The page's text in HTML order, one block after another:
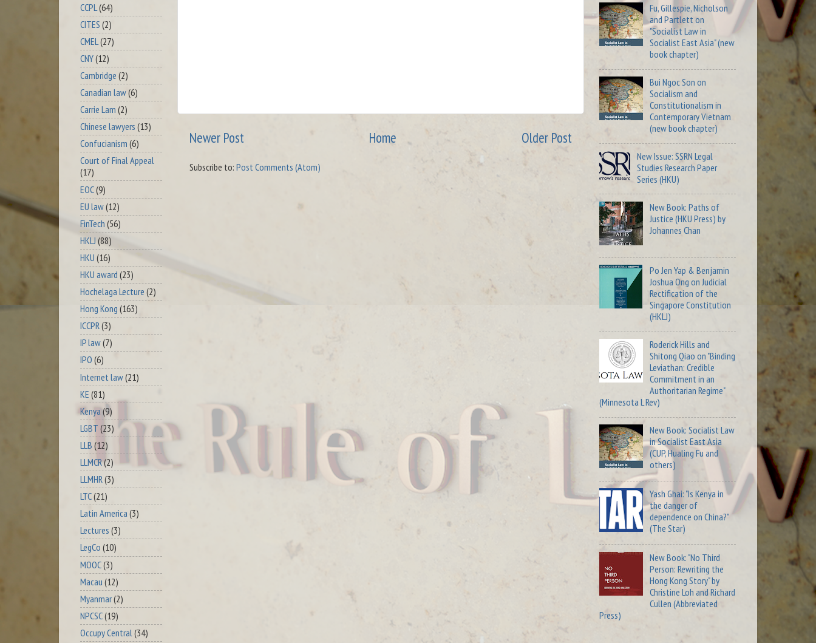
Newer Post Older Post
Home
Subscribe to: Post Comments (Atom)
CCPL (64)
CITES (2)
CMEL (27)
CNY(12)
Cambridge (2)
Canadian law(6)
Carrie Lam (2)
Chinese lawyers (13)
Confucianism (6)
Court of Final Appeal
(17)
EOC(9)
EU law(12)
FinTech (56)
HKLJ (88)
HKU (16)
HKU award (23)
Hochelaga Lecture (2)
Hong Kong (163)
ICCPR(3)
IP law(7)
IPO (6)
Internet law(21)
KE (81)
Kenya (9)
LGBT (23)
LLB (12)
LLMCR(2)
LLMHR(3)
LTC(21)
Latin America (3)
Lectures (3)
LegCo (10)
MOOC(3)
Macau (12)
Myanmar(2)
NPCSC(19)
Occupy Central (34)
Fu, Gillespie, Nicholson
and Partlett on
"Socialist Law in
Socialist East Asia" (new
book chapter)
Bui Ngoc Son on
Socialism and
Constitutionalism in
Contemporary Vietnam
(new book chapter)
New Issue: SSRN Legal
Studies Research Paper
Series (HKU)
New Book: Paths of
Justice (HKU Press) by
Johannes Chan
Po Jen Yap & Benjamin
Joshua Ong on Judicial
Rectification of the
Singapore Constitution
(HKLJ)
Roderick Hills and
Shitong Qiao on "Binding
Leviathan: Credible
Commitment in an
Authoritarian Regime"
(Minnesota L Rev)
New Book: Socialist Law
in Socialist East Asia
(CUP, Hualing Fu and
others)
Yash Ghai: "Is Kenya in
the danger of
dependence on China?"
(The Star)
New Book: "No Third
Person: Rewriting the
Hong Kong Story" by
Christine Loh and Richard
Cullen (Abbreviated
Press)